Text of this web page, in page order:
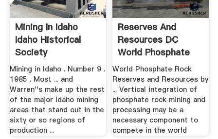
Mining In Idaho
Idaho Historical
Society
Mining in Idaho . Number 9 .
1985 . Most ... and
Warren''s make up the rest
of the major Idaho mining
areas that stand out in the
sixty or so regions of
production ...
Reserves And
Resources DC
World Phosphate
Rock
World Phosphate Rock
Reserves and Resources by
... Vertical integration of
phosphate rock mining and
processing may be a
necessary component to
compete in the world